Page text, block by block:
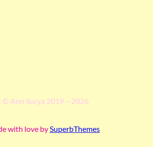
Ann Surya 2019 – 2026
with love by SuperbThemes